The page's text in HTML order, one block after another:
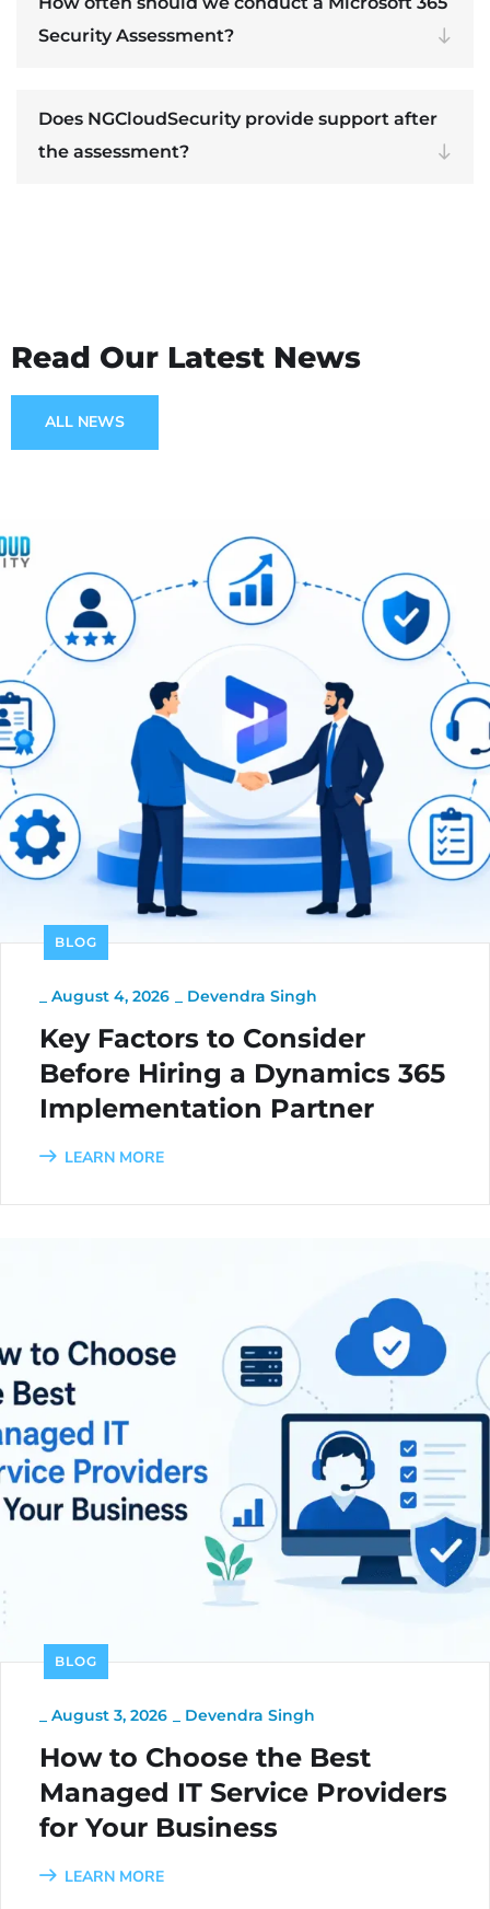
Security Assessment?
Does NGCloudSecurity provide support after
the assessment?
Read Our Latest News
ALL NEWS
BLOG
August 4, 2026 Devendra Singh
Key Factors to Consider
Before Hiring a Dynamics 365
Implementation Partner
LEARN MORE
BLOG
August 3, 2026 Devendra Singh
How to Choose the Best
Managed IT Service Providers
for Your Business
LEARN MORE